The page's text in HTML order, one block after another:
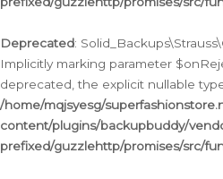
Deprecated:
Implicitly marking parameter
deprecated, the explicit nullable
/home/mqjsyesg/
content/plugins/backupbuddy/
prefixed/guzzlehttp/promises/src/